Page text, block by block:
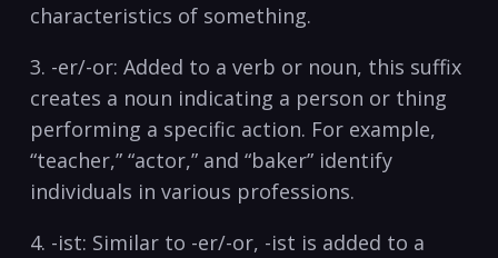
characteristics of something.
3. -er/-or:⁤ Added to a verb or noun, this suffix
creates a noun‌ indicating ​a person or‍ thing
performing a specific action. For⁢ example,
“teacher,” “actor,”⁢ and “baker” identify
individuals in ⁤various‍ professions.
4. -ist: Similar to⁣ -er/-or, -ist is added to​ a